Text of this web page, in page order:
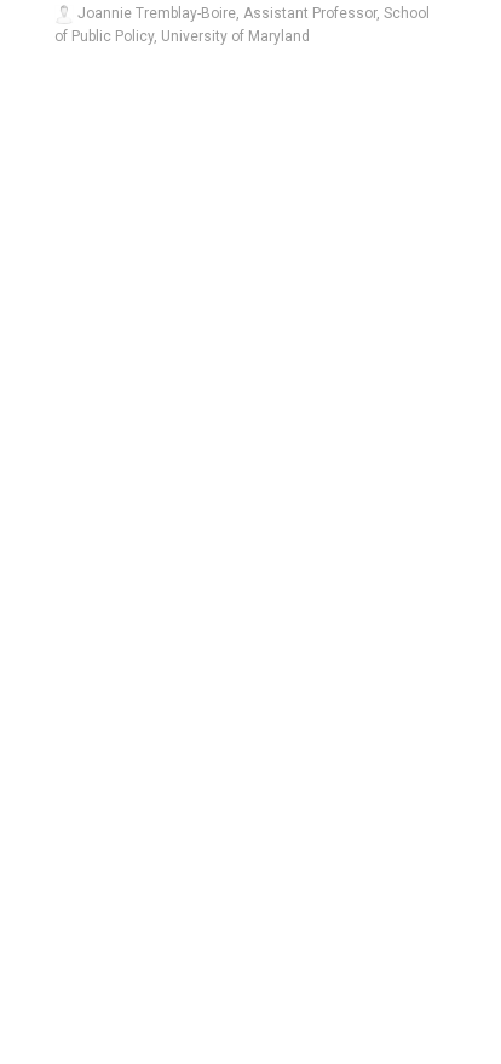
Joannie Tremblay-Boire, Assistant Professor, School
of Public Policy, University of Maryland